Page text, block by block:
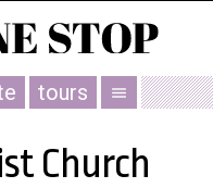
tours menu
Church